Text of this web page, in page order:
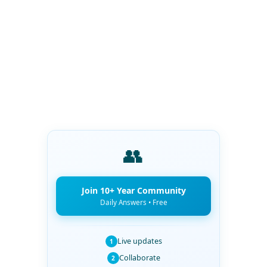
👥
Join 10+ Year Community
Daily Answers • Free
1 Live updates
2 Collaborate